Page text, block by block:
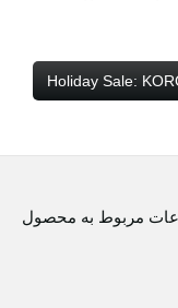
Holiday Sale:
مربوط به محصول